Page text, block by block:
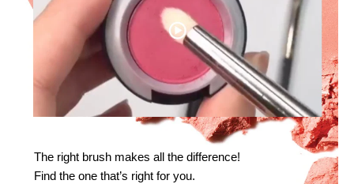
The right brush makes all the difference!
Find the one that’s right for you.